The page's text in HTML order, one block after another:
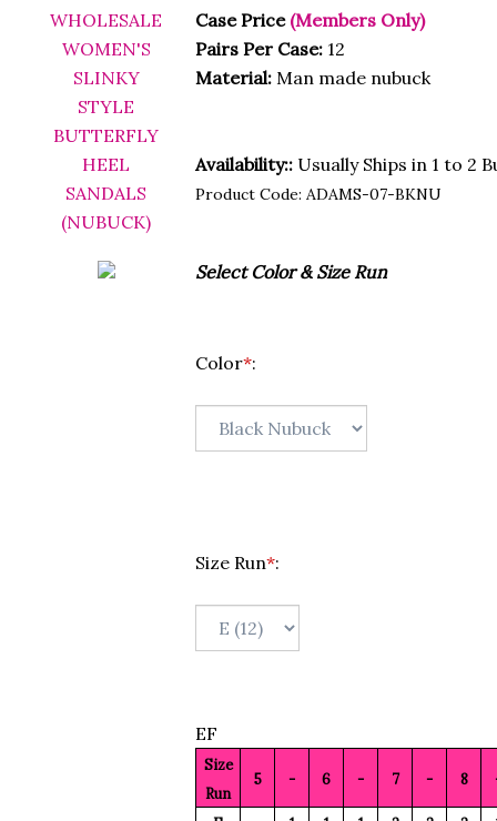
Case Price (Members Only)
Pairs Per Case: 12
Material: Man made nubuck
Availability:: Usually Ships in 1 to 2
Product Code: ADAMS-07-BKNU
Select Color & Size Run
Color*:
Size Run*:
EF
Size
Run
5 - 6 - 7 - 8